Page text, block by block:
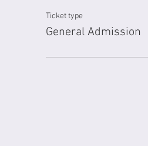
Ticket type
General Admission